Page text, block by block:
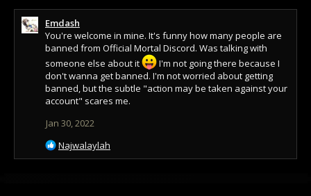
Emdash
You're welcome in mine. It's funny how many people are
banned from Official Mortal Discord. Was talking with
someone else about it
I'm not going there because I
don't wanna get banned. I'm not worried about getting
banned, but the subtle "action may be taken against your
account" scares me.
Jan 30, 2022
R
e
Najwalaylah